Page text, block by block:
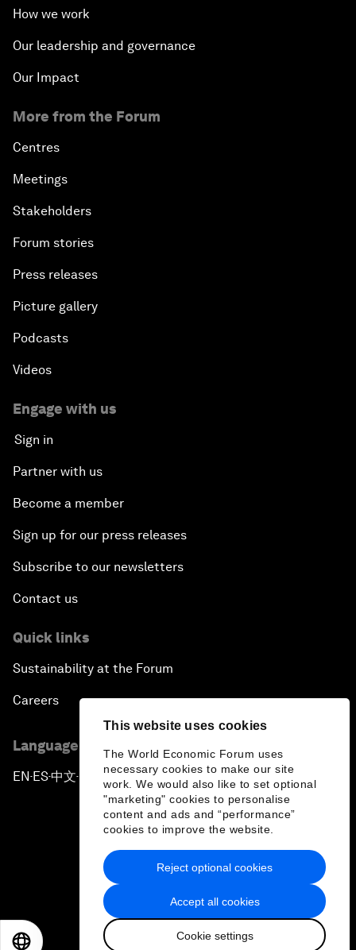
This website uses cookies
The World Economic Forum uses
necessary cookies to make our site
work. We would also like to set optional
"marketing" cookies to personalise
content and ads and “performance”
cookies to improve the website.
Accept all cookies
Cookie settings
Reject optional cookies
How we work
Our leadership and governance
Our Impact
More from the Forum
Centres
Meetings
Stakeholders
Forum stories
Press releases
Picture gallery
Podcasts
Videos
Engage with us
Sign in
Partner with us
Become a member
Sign up for our press releases
Subscribe to our newsletters
Contact us
Quick links
Sustainability at the Forum
Careers
Language editions
EN ▪ ES▪中文▪ 日本語
Privacy Policy & Terms of Service
Sitemap
2026 World Economic Forum
日本語